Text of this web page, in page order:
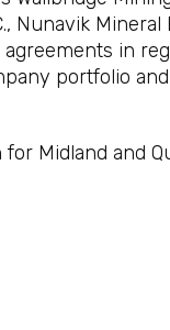
Nunavik
in
portfolio
Midland and